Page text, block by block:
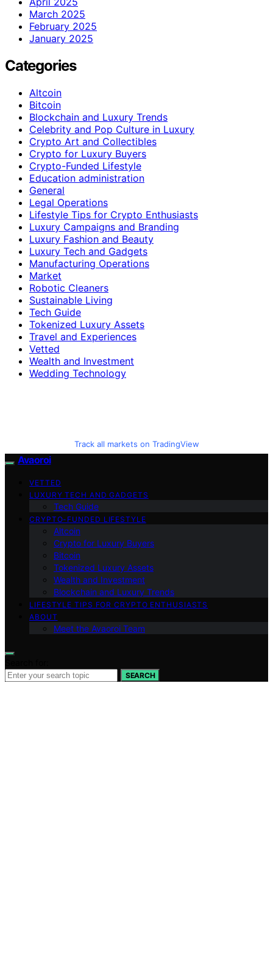
March 2025
February 2025
January 2025
Categories
Altcoin
Bitcoin
Blockchain and Luxury Trends
Celebrity and Pop Culture in Luxury
Crypto Art and Collectibles
Crypto for Luxury Buyers
Crypto-Funded Lifestyle
Education administration
General
Legal Operations
Lifestyle Tips for Crypto Enthusiasts
Luxury Campaigns and Branding
Luxury Fashion and Beauty
Luxury Tech and Gadgets
Manufacturing Operations
Market
Robotic Cleaners
Sustainable Living
Tech Guide
Tokenized Luxury Assets
Travel and Experiences
Vetted
Wealth and Investment
Wedding Technology
Track all markets on TradingView
Avaoroi
VETTED
LUXURY TECH AND GADGETS
Tech Guide
CRYPTO-FUNDED LIFESTYLE
Altcoin
Crypto for Luxury Buyers
Bitcoin
Tokenized Luxury Assets
Wealth and Investment
Blockchain and Luxury Trends
LIFESTYLE TIPS FOR CRYPTO ENTHUSIASTS
ABOUT
Meet the Avaoroi Team
SEARCH